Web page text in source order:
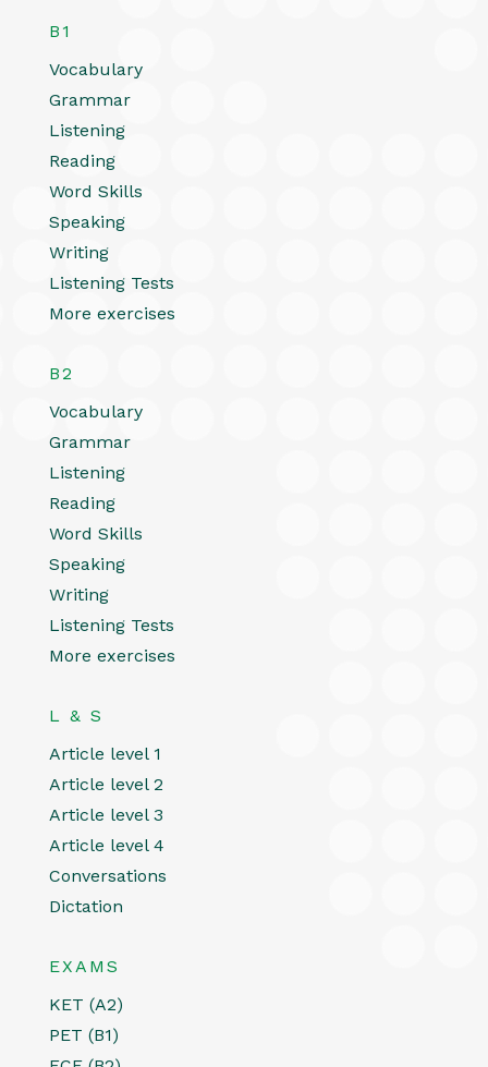
B1
Vocabulary
Grammar
Listening
Reading
Word Skills
Speaking
Writing
Listening Tests
More exercises
B2
Vocabulary
Grammar
Listening
Reading
Word Skills
Speaking
Writing
Listening Tests
More exercises
L & S
Article level 1
Article level 2
Article level 3
Article level 4
Conversations
Dictation
EXAMS
KET (A2)
PET (B1)